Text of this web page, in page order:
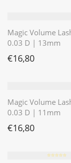
Magic Volume
0.03 D | 13mm
€16,80
Magic Volume
0.03 D | 11mm
€16,80
⭐️⭐️⭐️⭐️⭐️